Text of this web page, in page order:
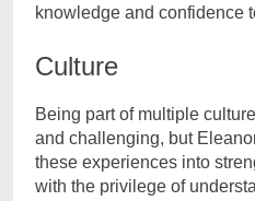
knowledge and confidence
Culture
Being part of multiple
and challenging, but
these experiences into
with the privilege of